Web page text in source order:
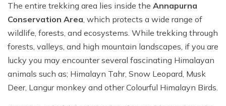
The entire trekking area lies inside the Annapurna
Conservation Area, which protects a wide range of
wildlife, forests, and ecosystems. While trekking through
forests, valleys, and high mountain landscapes, if you are
lucky you may encounter several fascinating Himalayan
animals such as; Himalayn Tahr, Snow Leopard, Musk
Deer, Langur monkey and other Colourful Himalayn Birds.